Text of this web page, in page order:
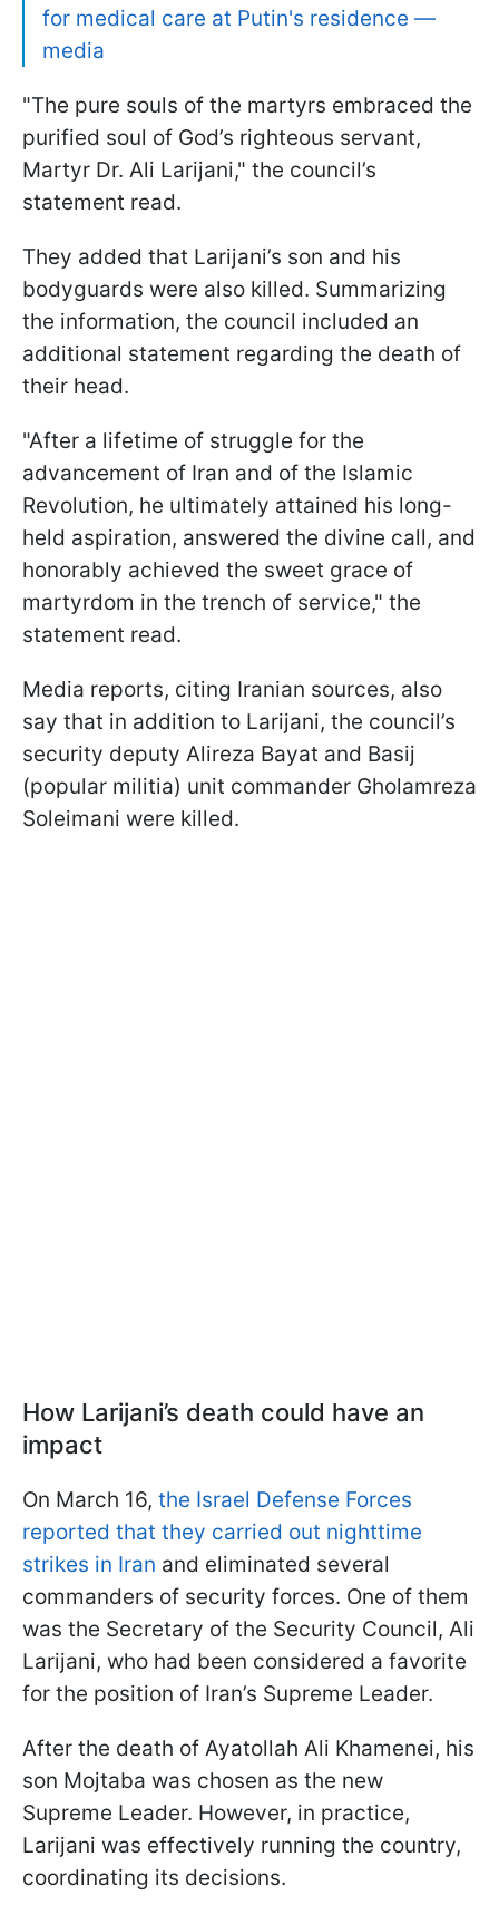
for medical care at Putin's residence —
media
"The pure souls of the martyrs embraced the
purified soul of God’s righteous servant,
Martyr Dr. Ali Larijani," the council’s
statement read.
They added that Larijani’s son and his
bodyguards were also killed. Summarizing
the information, the council included an
additional statement regarding the death of
their head.
"After a lifetime of struggle for the
advancement of Iran and of the Islamic
Revolution, he ultimately attained his long-
held aspiration, answered the divine call, and
honorably achieved the sweet grace of
martyrdom in the trench of service," the
statement read.
Media reports, citing Iranian sources, also
say that in addition to Larijani, the council’s
security deputy Alireza Bayat and Basij
(popular militia) unit commander Gholamreza
Soleimani were killed.
How Larijani’s death could have an
impact
On March 16, the Israel Defense Forces
reported that they carried out nighttime
strikes in Iran and eliminated several
commanders of security forces. One of them
was the Secretary of the Security Council, Ali
Larijani, who had been considered a favorite
for the position of Iran’s Supreme Leader.
After the death of Ayatollah Ali Khamenei, his
son Mojtaba was chosen as the new
Supreme Leader. However, in practice,
Larijani was effectively running the country,
coordinating its decisions.